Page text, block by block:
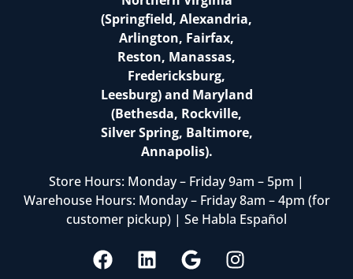
(Springfield, Alexandria,
Arlington, Fairfax,
Reston, Manassas,
Fredericksburg,
Leesburg) and Maryland
(Bethesda, Rockville,
Silver Spring, Baltimore,
Annapolis).
Store Hours: Monday – Friday 9am – 5pm |
Warehouse Hours: Monday – Friday 8am – 4pm (for
customer pickup) | Se Habla Español